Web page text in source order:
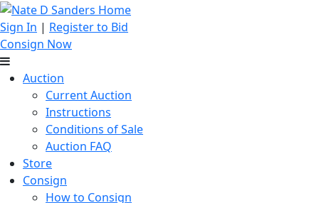
Sign In | Register to Bid
Consign Now
Auction
Current Auction
Instructions
Conditions of Sale
Auction FAQ
Store
Consign
How to Consign